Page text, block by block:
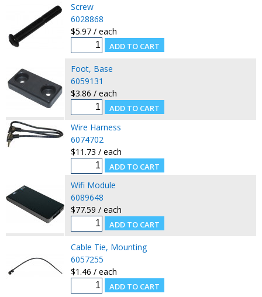
Screw
6028868
$5.97 / each
Foot, Base
6059131
$3.86 / each
Wire Harness
6074702
$11.73 / each
Wifi Module
6089648
$77.59 / each
Cable Tie, Mounting
6057255
$1.46 / each